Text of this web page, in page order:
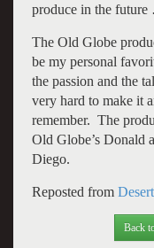
produce in the
The Old Globe
be my personal
the passion and the
very hard to make it
remember. The
Old Globe’s Donald
Diego.
Reposted from
Back